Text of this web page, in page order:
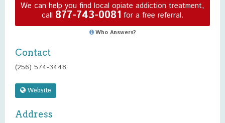
We can help you find local opiate addiction treatment,
call 877-743-0081 for a free referral.
Who Answers?
Contact
(256) 574-3448
Website
Address